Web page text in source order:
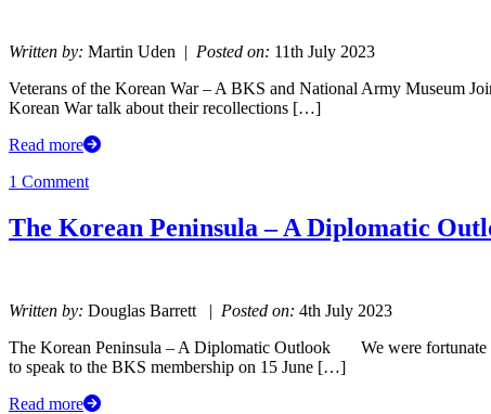
Written by: Martin Uden | Posted on: 11th July 2023
Veterans of the Korean War – A BKS and National Army Museum
Korean War talk about their recollections […]
Read more
1 Comment
The Korean Peninsula – A Diplomatic
Written by: Douglas Barrett | Posted on: 4th July 2023
The Korean Peninsula – A Diplomatic Outlook We were fortunate
to speak to the BKS membership on 15 June […]
Read more